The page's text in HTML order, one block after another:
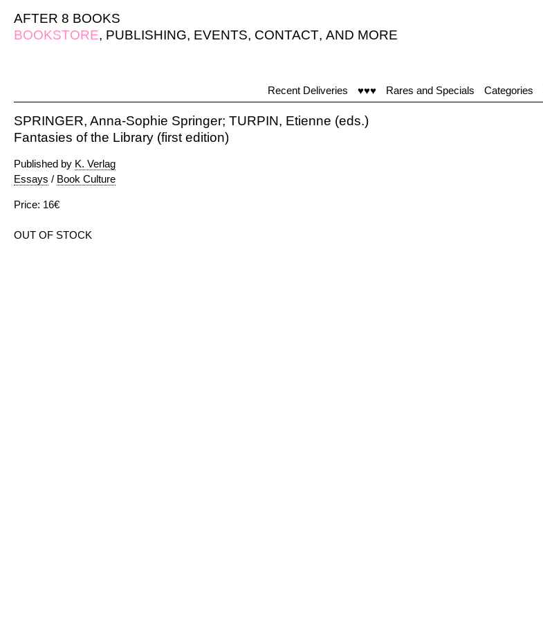
AFTER 8 BOOKS
BOOKSTORE, PUBLISHING, EVENTS, CONTACT, AND MORE
Recent Deliveries ♥♥♥ Rares and Specials Categories
SPRINGER, Anna-Sophie Springer; TURPIN, Etienne (eds.)
Fantasies of the Library (first edition)
Published by K. Verlag
Essays / Book Culture
Price: 16€
OUT OF STOCK